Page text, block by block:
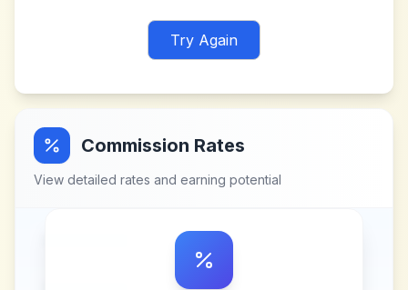
Try Again
Commission Rates
View detailed rates and earning potential